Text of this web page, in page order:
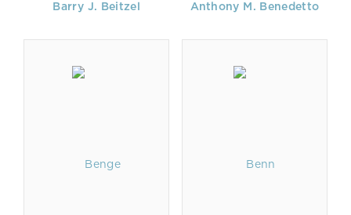
Barry J. Beitzel Anthony M. Benedetto